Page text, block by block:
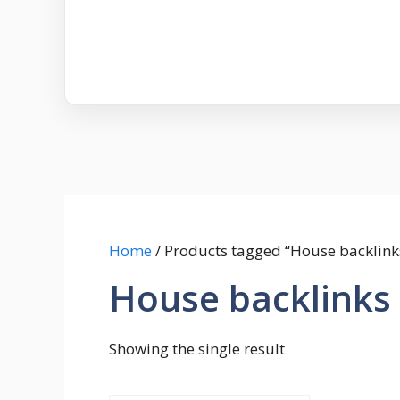
Home/ Products tagged “House
House backlinks
Showing the single result